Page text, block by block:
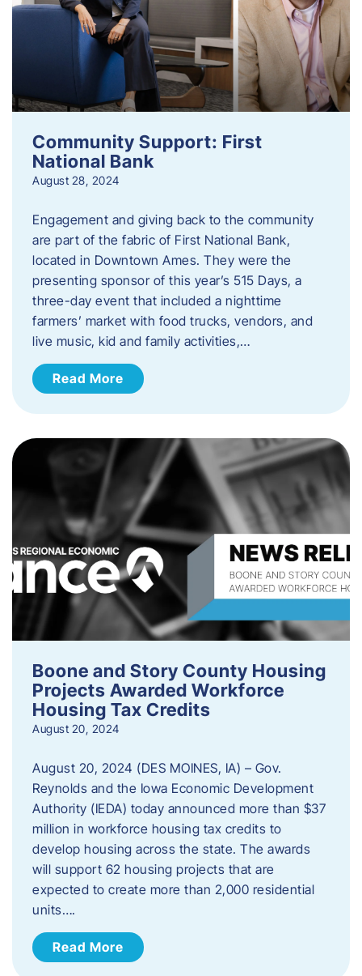
Community Support: First
National Bank
August 28, 2024
Engagement and giving back to the community
are part of the fabric of First National Bank,
located in Downtown Ames. They were the
presenting sponsor of this year’s 515 Days, a
three-day event that included a nighttime
farmers’ market with food trucks, vendors, and
live music, kid and family activities,…
Read More
Boone and Story County Housing
Projects Awarded Workforce
Housing Tax Credits
August 20, 2024
August 20, 2024 (DES MOINES, IA) – Gov.
Reynolds and the Iowa Economic Development
Authority (IEDA) today announced more than $37
million in workforce housing tax credits to
develop housing across the state. The awards
will support 62 housing projects that are
expected to create more than 2,000 residential
units….
Read More